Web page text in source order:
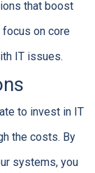
that boost
on core
IT issues.
to invest in IT
the costs. By
systems, you